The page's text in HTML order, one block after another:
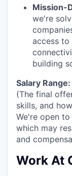
Mission-
we're
access to
building
Salary Range:
(The final
skills, and
We're open
which may
and
Work At